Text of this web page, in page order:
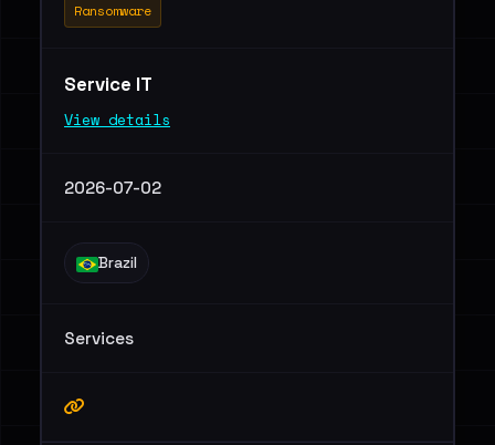
Ransomware
Service IT
View details
2026-07-02
Brazil
Services